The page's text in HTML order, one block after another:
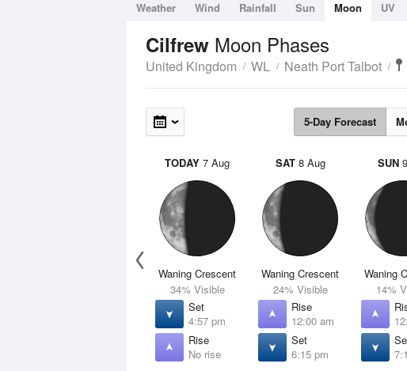
Weather Wind Rainfall Sun Moon UV
Cilfrew Moon Phases
United Kingdom WL Neath Port Talbot
5-Day Forecast
TODAY 7 Aug
Waning Crescent
34% Visible
Set
4:57 pm
Rise
No rise
SAT8 Aug
Waning Crescent
24% Visible
Rise
12:00 am
Set
6:15 pm
SUN
Waning
14%